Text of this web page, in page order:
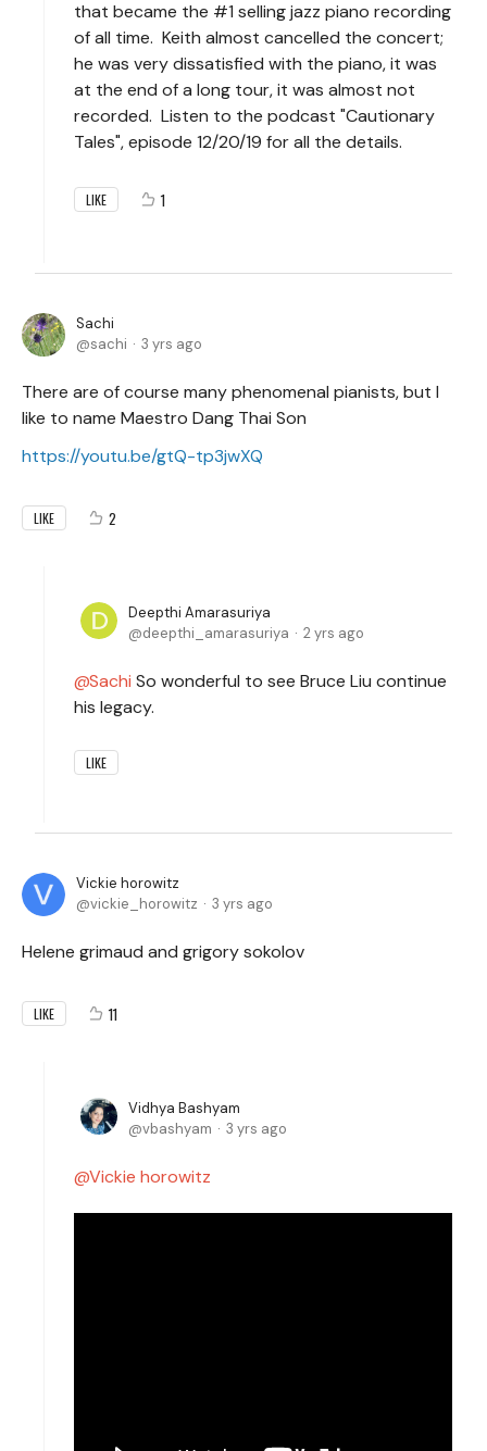
that became the #1 selling jazz piano recording
of all time. Keith almost cancelled the concert;
he was very dissatisfied with the piano, it was
at the end of a long tour, it was almost not
recorded. Listen to the podcast "Cautionary
Tales", episode 12/20/19 for all the details.
LIKE 1
Sachi
sachi
3 yrs ago
There are of course many phenomenal pianists, but I
like to name Maestro Dang Thai Son
https://youtu.be/gtQ-tp3jwXQ
LIKE 2
Deepthi Amarasuriya
deepthi_amarasuriya
2 yrs ago
Sachi So wonderful to see Bruce Liu continue
his legacy.
LIKE
Vickie horowitz
vickie_horowitz
3 yrs ago
Helene grimaud and grigory sokolov
LIKE 11
Vidhya Bashyam
vbashyam
3 yrs ago
Vickie horowitz